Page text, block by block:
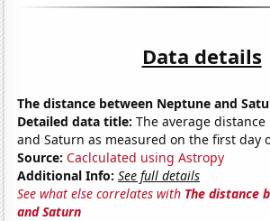
Data details
The distance between Neptune and
Detailed data title: The average
and Saturn as measured on the first day
Source: Caclculated using Astropy
Additional Info: See full details
See what else correlates with The distance
and Saturn